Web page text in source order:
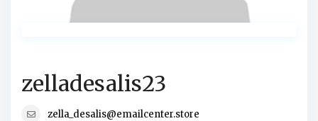
zelladesalis23
zella_desalis@emailcenter.store